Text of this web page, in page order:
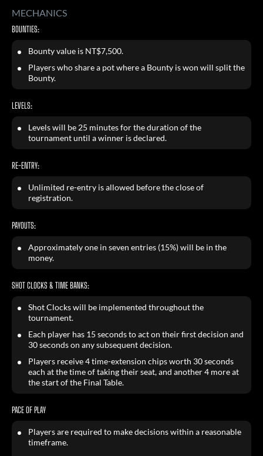
MECHANICS
BOUNTIES:
Bounty value is NT$7,500.
Players who share a pot where a Bounty is won will split the
Bounty.
LEVELS:
Levels will be 25 minutes for the duration of the
tournament until a winner is declared.
RE-ENTRY:
Unlimited re-entry is allowed before the close of
registration.
PAYOUTS:
Approximately one in seven entries (15%) will be in the
money.
SHOT CLOCKS & TIME BANKS:
Shot Clocks will be implemented throughout the
tournament.
Each player has 15 seconds to act on their first decision and
30 seconds on any subsequent decision.
Players receive 4 time-extension chips worth 30 seconds
each at the time of taking their seat, and another 4 more at
the start of the Final Table.
PACE OF PLAY
Players are required to make decisions within a reasonable
timeframe.